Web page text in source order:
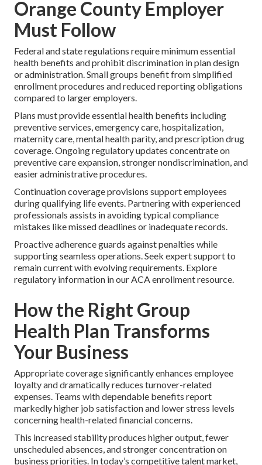
Orange County Employer
Must Follow
Federal and state regulations require minimum essential
health benefits and prohibit discrimination in plan design
or administration. Small groups benefit from simplified
enrollment procedures and reduced reporting obligations
compared to larger employers.
Plans must provide essential health benefits including
preventive services, emergency care, hospitalization,
maternity care, mental health parity, and prescription drug
coverage. Ongoing regulatory updates concentrate on
preventive care expansion, stronger nondiscrimination, and
easier administrative procedures.
Continuation coverage provisions support employees
during qualifying life events. Partnering with experienced
professionals assists in avoiding typical compliance
mistakes like missed deadlines or inadequate records.
Proactive adherence guards against penalties while
supporting seamless operations. Seek expert support to
remain current with evolving requirements. Explore
regulatory information in our ACA enrollment resource.
How the Right Group
Health Plan Transforms
Your Business
Appropriate coverage significantly enhances employee
loyalty and dramatically reduces turnover-related
expenses. Teams with dependable benefits report
markedly higher job satisfaction and lower stress levels
concerning health-related financial concerns.
This increased stability produces higher output, fewer
unscheduled absences, and stronger concentration on
business priorities. In today’s competitive talent market,